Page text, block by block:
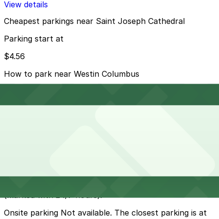
View details
Cheapest parkings near Saint Joseph Cathedral
Parking start at
$4.56
How to park near Westin Columbus
Overnight parking Available at 82 Church St. Lot -
Onsite parking Not available. The closest parking is at